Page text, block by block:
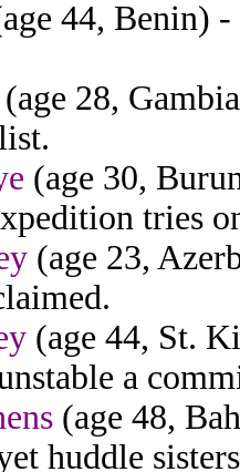
44, Benin)
(age 28,
(age 30,
tries
(age 23,
(age 44, St.
a
(age 48,
huddle